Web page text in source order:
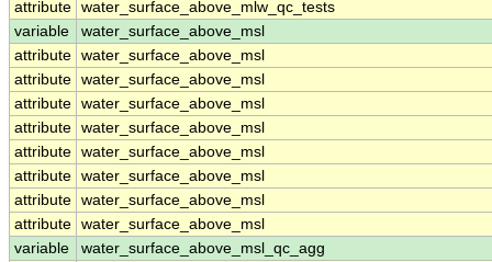
attribute water_surface_above_mlw_qc_tests
variable
water_surface_above_msl
attribute water_surface_above_msl
attribute water_surface_above_msl
attribute water_surface_above_msl
attribute water_surface_above_msl
attribute water_surface_above_msl
attribute water_surface_above_msl
attribute water_surface_above_msl
attribute water_surface_above_msl
variable
water_surface_above_msl_qc_agg